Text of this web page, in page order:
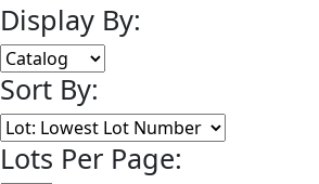
Display By:
Sort By:
Lots Per Page: